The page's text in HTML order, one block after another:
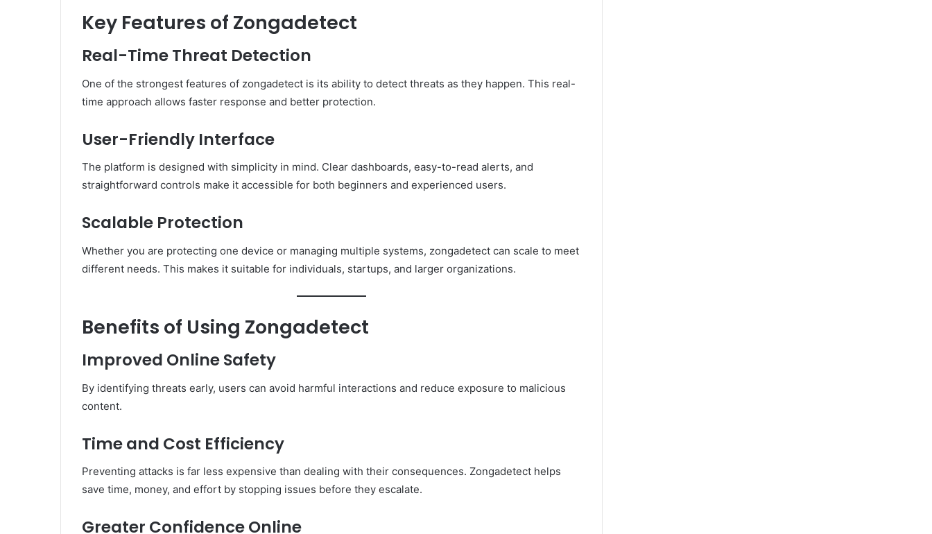
Key Features of Zongadetect
Real-Time Threat Detection
One of the strongest features of zongadetect is its ability to detect threats as they happen. This real-
time approach allows faster response and better protection.
User-Friendly Interface
The platform is designed with simplicity in mind. Clear dashboards, easy-to-read alerts, and
straightforward controls make it accessible for both beginners and experienced users.
Scalable Protection
Whether you are protecting one device or managing multiple systems, zongadetect can scale to meet
different needs. This makes it suitable for individuals, startups, and larger organizations.
Benefits of Using Zongadetect
Improved Online Safety
By identifying threats early, users can avoid harmful interactions and reduce exposure to malicious
content.
Time and Cost Efficiency
Preventing attacks is far less expensive than dealing with their consequences. Zongadetect helps
save time, money, and effort by stopping issues before they escalate.
Greater Confidence Online